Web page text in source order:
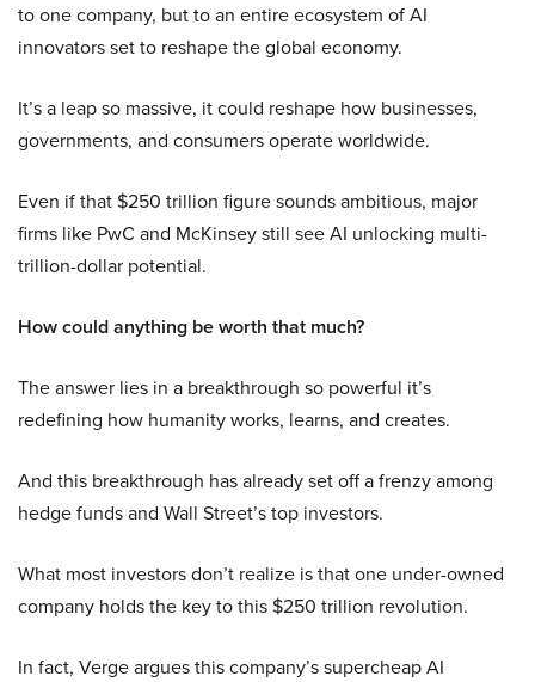
to one company, but to an entire ecosystem of AI
innovators set to reshape the global economy.
It’s a leap so massive, it could reshape how businesses,
governments, and consumers operate worldwide.
Even if that $250 trillion figure sounds ambitious, major
firms like PwC and McKinsey still see AI unlocking multi-
trillion-dollar potential.
How could anything be worth that much?
The answer lies in a breakthrough so powerful it’s
redefining how humanity works, learns, and creates.
And this breakthrough has already set off a frenzy among
hedge funds and Wall Street’s top investors.
What most investors don’t realize is that one under-owned
company holds the key to this $250 trillion revolution.
In fact, Verge argues this company’s supercheap AI